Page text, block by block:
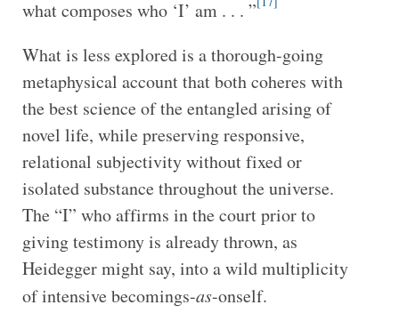
what composes who ‘I’ am . . . ”
What is less explored is a thorough-going
metaphysical account that both coheres with
the best science of the entangled arising of
novel life, while preserving responsive,
relational subjectivity without fixed or
isolated substance throughout the universe.
The “I” who affirms in the court prior to
giving testimony is already thrown, as
Heidegger might say, into a wild multiplicity
of intensive becomings-as-onself.